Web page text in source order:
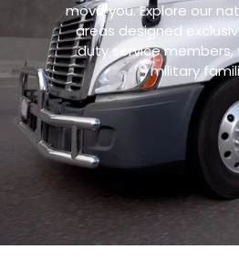
move you. Explore our
areas designed
duty service members,
military